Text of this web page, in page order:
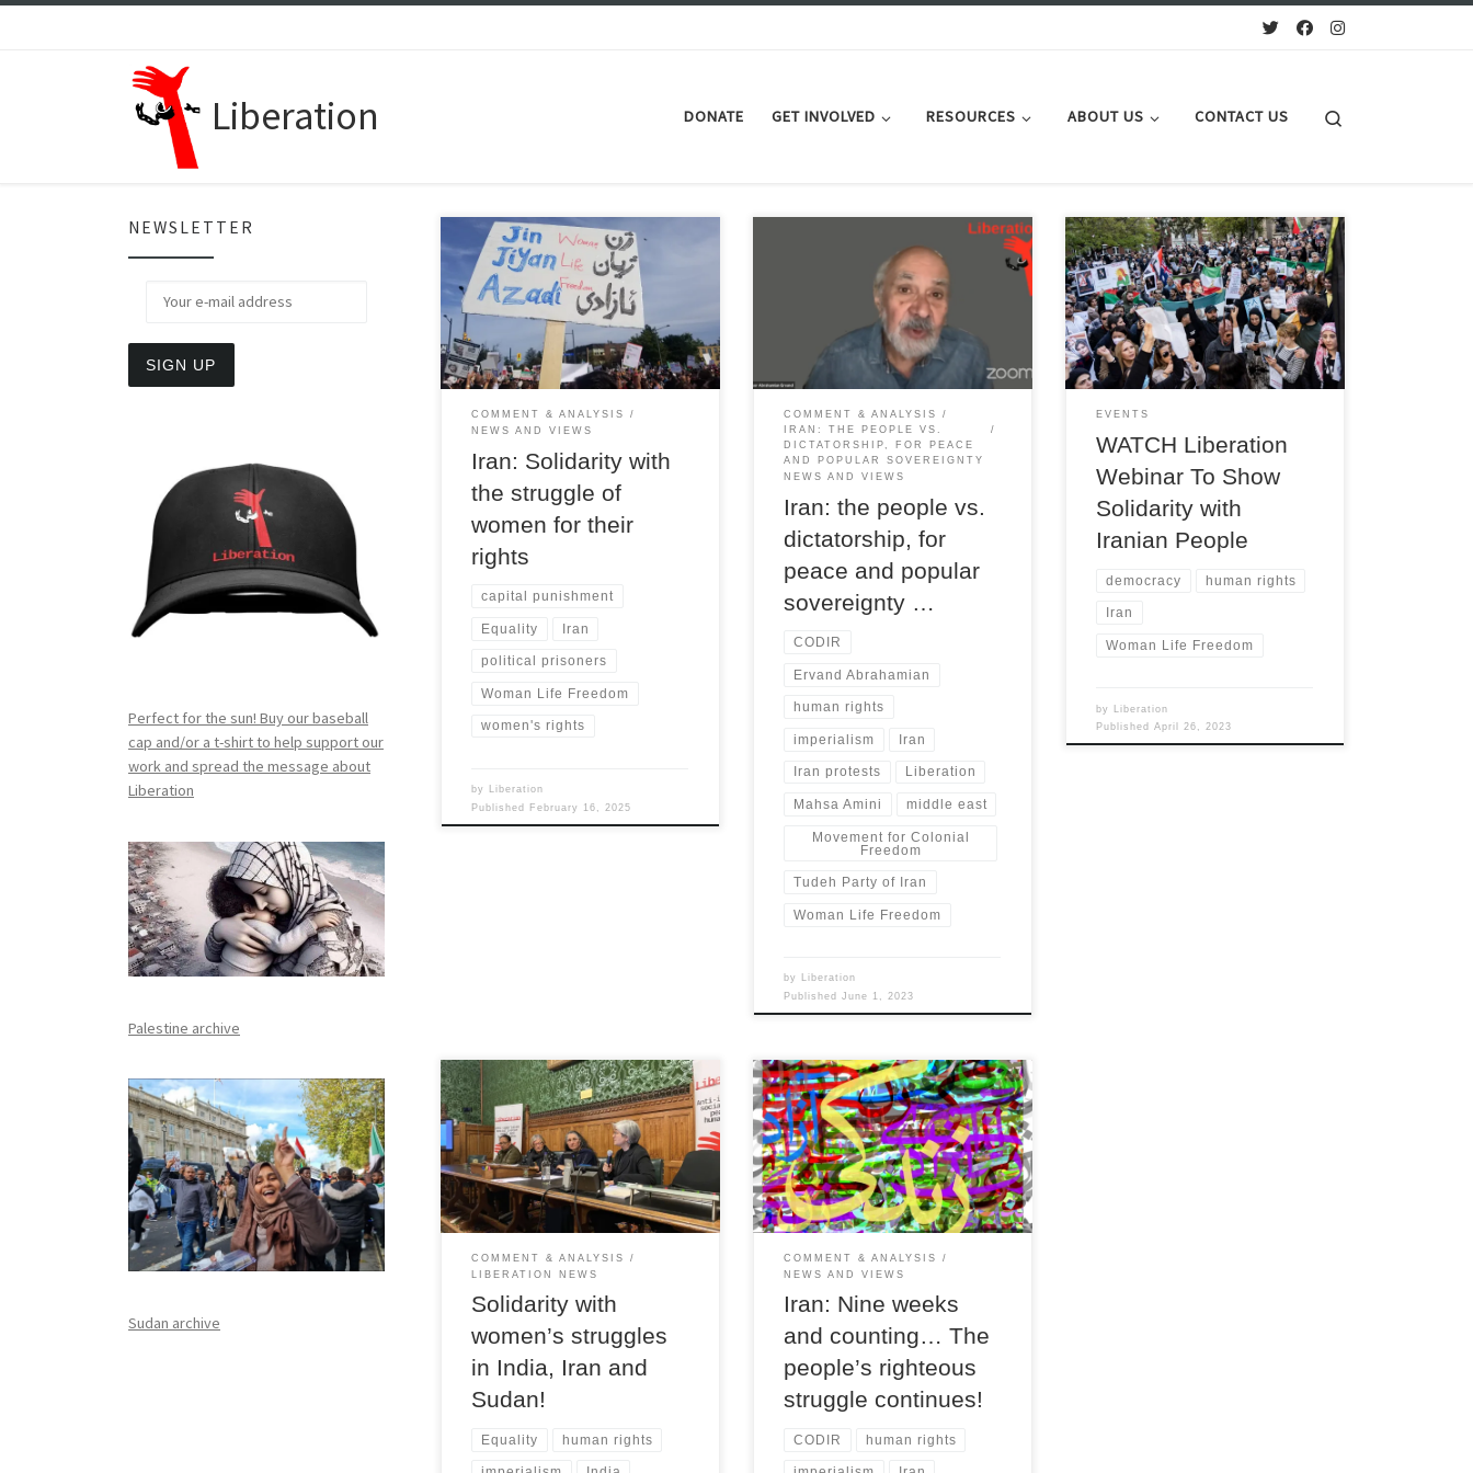
Liberation DONATE GET INVOLVED RESOURCES ABOUT US CONTACT US
A new 'modesty and hijab" law plus
deepening economic and social
crises are stiffening popular resistance
to the theocratic regime from
women, workers and retirees
COMMENT & ANALYSIS
NEWS AND VIEWS
Iran: Solidarity with
the struggle of
women for their
rights
capital punishment
Equality Iran
political prisoners
Woman Life Freedom
women's rights
by Liberation
Published February 16, 2025
Intervention by Professor Ervand
Abrahamian at the Liberation webinar
held in May 2023 - full transcript.
COMMENT & ANALYSIS
IRAN: THE PEOPLE VS.
DICTATORSHIP, FOR PEACE
AND POPULAR SOVEREIGNTY
NEWS AND VIEWS
Iran: the people vs.
dictatorship, for
peace and popular
sovereignty …
CODIR
Ervand Abrahamian
human rights
imperialism Iran
Iran protests Liberation
Mahsa Amini middle east
Movement for Colonial
Freedom
Tudeh Party of Iran
Woman Life Freedom
by Liberation
PublishedJune 1, 2023
TONIGHT 16 May 1900 BST Online:
Prof. Ervand Abrahamian, historian;
Azar Sepehr, Women’s rights activist,
DIOW; Kemal Ozkan, AGS, IndustriALL;
Comrade Habib, Tudeh Party; Jeremy
Corbyn MP
EVENTS
WATCH Liberation
Webinar To Show
Solidarity with
Iranian People
democracy human rights
Iran
Woman Life Freedom
by
Liberation
PublishedApril 26, 2023
At Liberation meeting in parliament
women speakers called for solidarity
with struggles for equality, freedom
and justice
COMMENT & ANALYSIS
LIBERATION NEWS
Solidarity with
women’s struggles
in India, Iran and
Sudan!
Equality human rights
Payam Solhtalab gives an overview of
the ongoing popular uprising in Iran,
the reasons behind it, and warns of
the looming spectre of another brutal
regime crackdown.
COMMENT & ANALYSIS
NEWS AND VIEWS
Iran: Nine weeks
and counting… The
people’s righteous
struggle continues!
CODIR human rights
NEWSLETTER
Perfect for the sun! Buy our baseball
cap and/or a t-shirt to help support our
work and spread the message about
Liberation
Palestine archive
Sudan archive